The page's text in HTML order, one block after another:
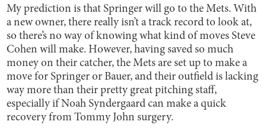
My prediction is that Springer will go to the Mets. With
a new owner, there really isn’t a track record to look at,
so there’s no way of knowing what kind of moves Steve
Cohen will make. However, having saved so much
money on their catcher, the Mets are set up to make a
move for Springer or Bauer, and their outfield is lacking
way more than their pretty great pitching staff,
especially if Noah Syndergaard can make a quick
recovery from Tommy John surgery.